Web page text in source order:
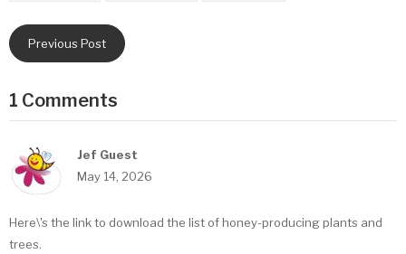
Previous Post
1 Comments
Jef Guest
May 14, 2026
Here\'s the link to download the list of honey-producing plants and
trees.